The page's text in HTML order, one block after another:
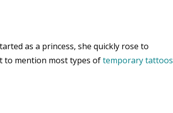
as a princess, she quickly rose to
to mention most types oftemporary tattoos